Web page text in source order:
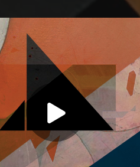
You're all set!